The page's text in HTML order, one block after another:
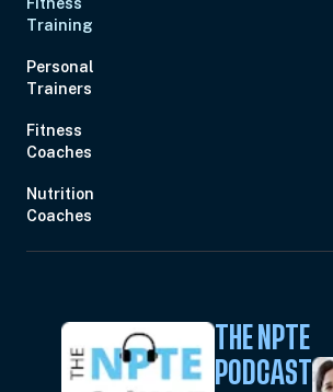
Training
Personal
Trainers
Fitness
Coaches
Nutrition
Coaches
THE NPTE
PODCAST